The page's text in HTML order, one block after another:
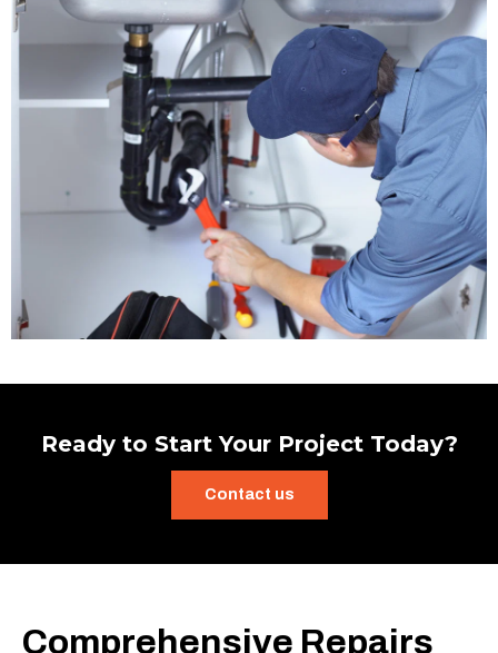
Ready to Start Your Project Today?
Contact us
Comprehensive Repairs